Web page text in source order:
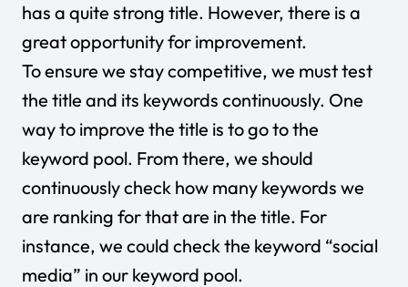
has a quite strong title. However, there is a
great opportunity for improvement.
To ensure we stay competitive, we must test
the title and its keywords continuously. One
way to improve the title is to go to the
keyword pool. From there, we should
continuously check how many keywords we
are ranking for that are in the title. For
instance, we could check the keyword “social
media” in our keyword pool.